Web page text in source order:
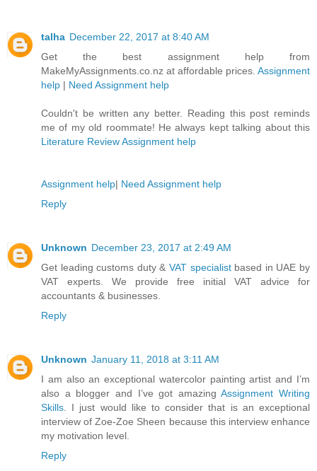
talha December 22, 2017 at 8:40 AM
Get the best assignment help from
MakeMyAssignments.co.nz at affordable prices. Assignment
help | Need Assignment help
Couldn't be written any better. Reading this post reminds
me of my old roommate! He always kept talking about this
Literature Review Assignment help
Assignment help| Need Assignment help
Reply
Unknown December 23, 2017 at 2:49 AM
Get leading customs duty & VAT specialistbased in UAE by
VAT experts. We provide free initial VAT advice for
accountants & businesses.
Reply
Unknown January 11, 2018 at 3:11 AM
I am also an exceptional watercolor painting artist and I’m
also a blogger and I’ve got amazingAssignment Writing
Skills . I just would like to consider that is an exceptional
interview of Zoe-Zoe Sheen because this interview enhance
my motivation level.
Reply